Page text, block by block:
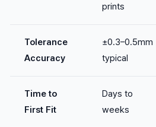
prints
Tolerance
Accuracy
±0.3–0.5mm
typical
Time to
First Fit
Days to
weeks